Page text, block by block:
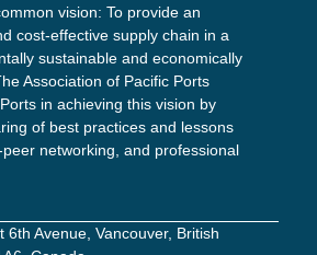
vision: To provide an
cost-effective supply chain in a
sustainable and economically
Association of Pacific Ports
in achieving this vision by
of best practices and lessons
networking, and professional
6th Avenue, Vancouver, British